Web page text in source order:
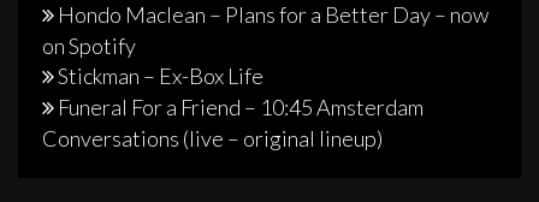
Hondo Maclean – Plans for a Better Day – now
on Spotify
Stickman – Ex-Box Life
Funeral For a Friend – 10:45 Amsterdam
Conversations (live – original lineup)